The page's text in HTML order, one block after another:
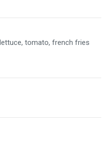
tomato, french fries